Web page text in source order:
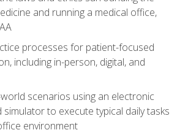
and running a medical office,
processes for patient-focused
including in-person, digital, and
scenarios using an electronic
to execute typical daily tasks
environment